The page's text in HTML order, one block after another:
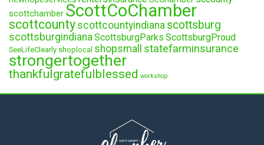
scottchamber ScottCoChamber
scottcounty scottcountyindiana scottsburg
scottsburgindianaScottsburgParks ScottsburgProud
SeeLifeClearly shoplocal shopsmall statefarminsurance
strongertogether
thankfulgratefulblessed workshop